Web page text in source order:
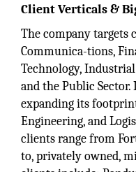
Client Verticals &
The company targets
Communica-tions,
Technology,
and the Public
expanding its
Engineering, and
clients range from
to, privately owned,